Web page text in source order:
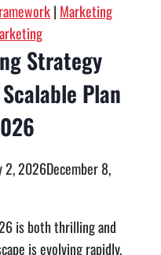
| Marketing
Strategy
Plan
2, 2026December 8,
is both thrilling and
is evolving rapidly,